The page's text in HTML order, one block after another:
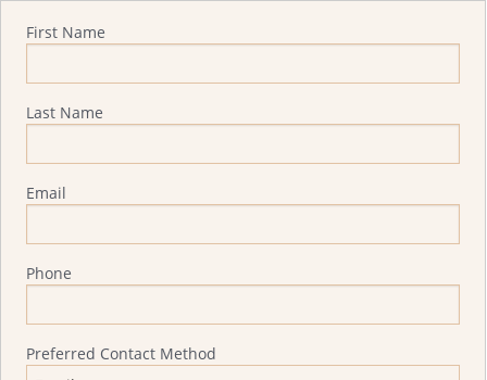
First Name
Last Name
Email
Phone
Preferred Contact Method